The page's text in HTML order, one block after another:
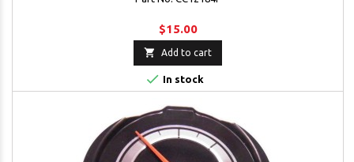
$15.00
 Add to cart
 In stock